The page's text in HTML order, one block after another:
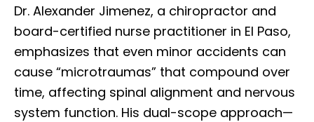
Dr. Alexander Jimenez, a chiropractor and
board-certified nurse practitioner in El Paso,
emphasizes that even minor accidents can
cause “microtraumas” that compound over
time, affecting spinal alignment and nervous
system function. His dual-scope approach—